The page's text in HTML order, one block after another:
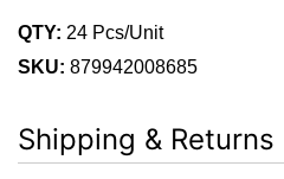
QTY: 24 Pcs/Unit
SKU: 879942008685
Shipping & Returns